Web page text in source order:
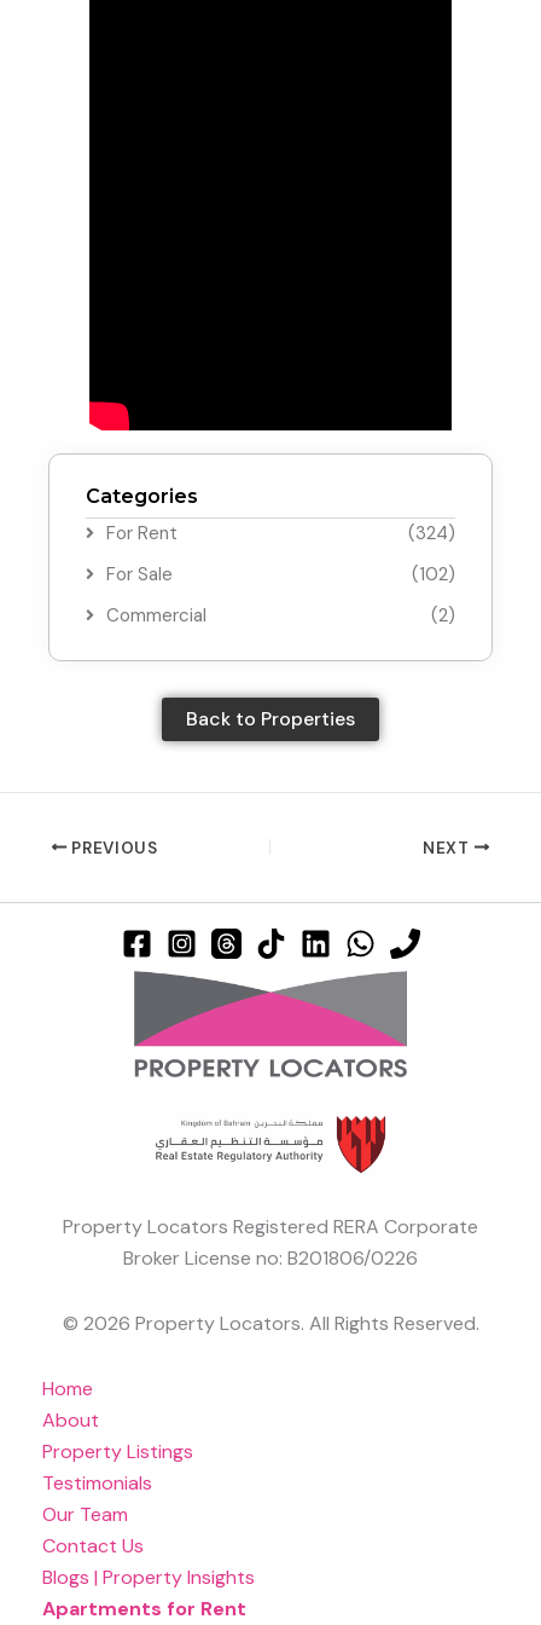
Categories
For Rent
(324)
For Sale
(102)
Commercial
(2)
Back to Properties
PREVIOUS NEXT
Property Locators Registered RERA Corporate
Broker License no: B201806/0226
© 2026 Property Locators. All Rights Reserved.
Home
About
Property Listings
Testimonials
Our Team
Contact Us
Blogs | Property Insights
Apartments for Rent